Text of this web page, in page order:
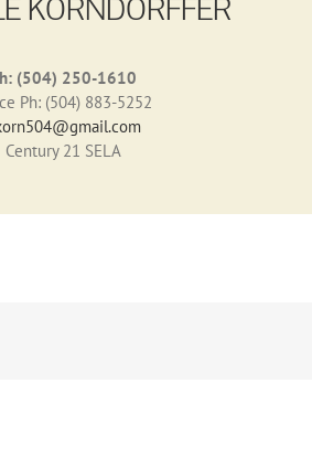
KORNDORFFER
(504) 250-1610
Ph: (504) 883-5252
Century 21 SELA